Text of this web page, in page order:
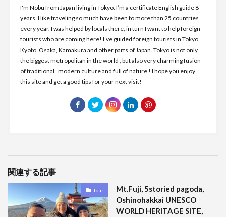
I'm Nobu from Japan living in Tokyo. I’m a certificate English guide 8
years. I like traveling so much have been to more than 25 countries
every year. I was helped by locals there, in turn I want to help foreign
tourists who are coming here! I’ve guided foreign tourists in Tokyo,
Kyoto, Osaka, Kamakura and other parts of Japan. Tokyo is not only
the biggest metropolitan in the world , but also very charming fusion
of traditional , modern culture and full of nature ! I hope you enjoy
this site and get a good tips for your next visit!
関連する記事
tour
Mt.Fuji, 5storied pagoda,
Oshinohakkai UNESCO
WORLD HERITAGE SITE,